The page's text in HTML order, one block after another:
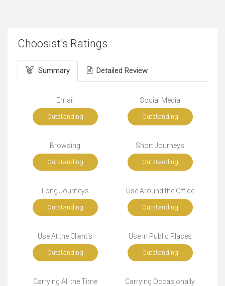
Choosist's Ratings
Summary Detailed Review
Email
Outstanding
Social Media
Outstanding
Browsing
Outstanding
Short Journeys
Outstanding
Long Journeys
Outstanding
Use Around the Office
Outstanding
Use At the Client's
Outstanding
Use in Public Places
Outstanding
Carrying All the Time Carrying Occasionally